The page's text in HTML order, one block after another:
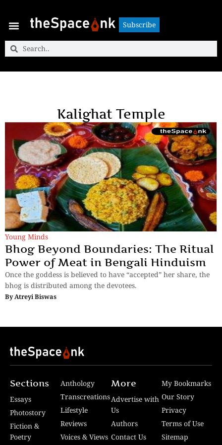
Subscribe
Kalighat Temple
Young Minds
Bhog Beyond Boundaries: The Ritual
Power of Meat in Bengali Hinduism
Once the goddess is believed to have “accepted” her share, the
bhog is distributed among the devotees.
ByAtreyi Biswas
Sections
Essays
Photostory
Fiction &
Poetry
Anthology
Transcreations
Lifestyle
Reviews
Voices & Views
More
Advertise with
Us
Authors
Contact Us
My Bookmarks
Our Story
Privacy
Terms of Use
Sitemap